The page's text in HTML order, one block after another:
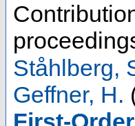
Ståhlberg,
Geffner, H.